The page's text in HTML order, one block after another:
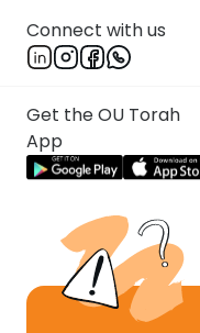
Connect with us
Get the OU Torah
App
Previous
Next In This Series
Other Halacha Series